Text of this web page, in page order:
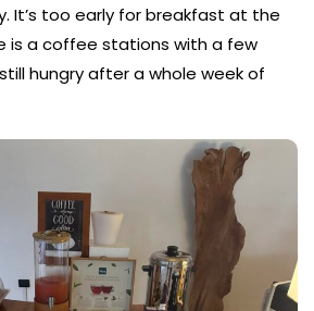
It’s too early for breakfast at the
is a coffee stations with a few
hungry after a whole week of